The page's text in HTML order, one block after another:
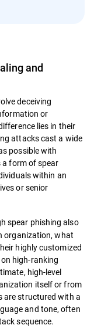
and
deceiving
or
lies in their
attacks cast a wide
possible with
form of spear
within an
or senior
spear phishing also
organization, what
highly customized
high-ranking
high-level
itself or from
are structured with a
and tone, often
sequence.